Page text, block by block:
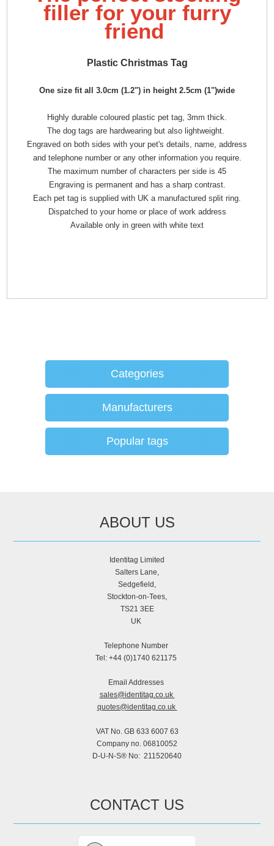
filler for your furry
friend
Plastic Christmas Tag
One size fit all 3.0cm (1.2") in height 2.5cm (1")wide
Highly durable coloured plastic pet tag, 3mm thick.
The dog tags are hardwearing but also lightweight.
Engraved on both sides with your pet's details, name, address
and telephone number or any other information you require.
The maximum number of characters per side is 45
Engraving is permanent and has a sharp contrast.
Each pet tag is supplied with UK a manufactured split ring.
Dispatched to your home or place of work address
Available only in green with white text
Categories
Manufacturers
Popular tags
ABOUT US
Identitag Limited
Salters Lane,
Sedgefield,
Stockton-on-Tees,
TS21 3EE
UK
Telephone Number
Tel: +44 (0)1740 621175
Email Addresses
sales@identitag.co.uk
quotes@identitag.co.uk
VAT No. GB 633 6007 63
Company no. 06810052
D-U-N-S® No: 211520640
CONTACT US